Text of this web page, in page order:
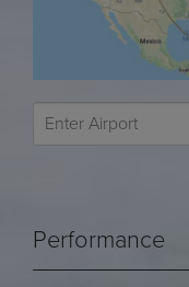
Performance